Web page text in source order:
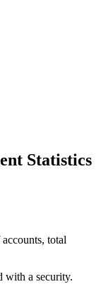
Statistics
total
with a security.